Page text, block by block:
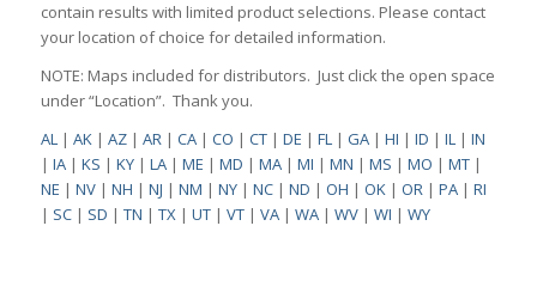
contain results with limited product selections. Please contact
your location of choice for detailed information.
NOTE: Maps included for distributors. Just click the open space
under “Location”. Thank you.
AL| AK| AZ| AR| CA| CO | CT| DE | FL| GA| HI | ID | IL| IN
| IA| KS | KY| LA| ME | MD | MA| MI | MN | MS | MO | MT|
NE | NV| NH | NJ | NM | NY| NC| ND | OH | OK| OR| PA| RI
| SC| SD | TN | TX| UT| VT| VA| WA| WV| WI | WY